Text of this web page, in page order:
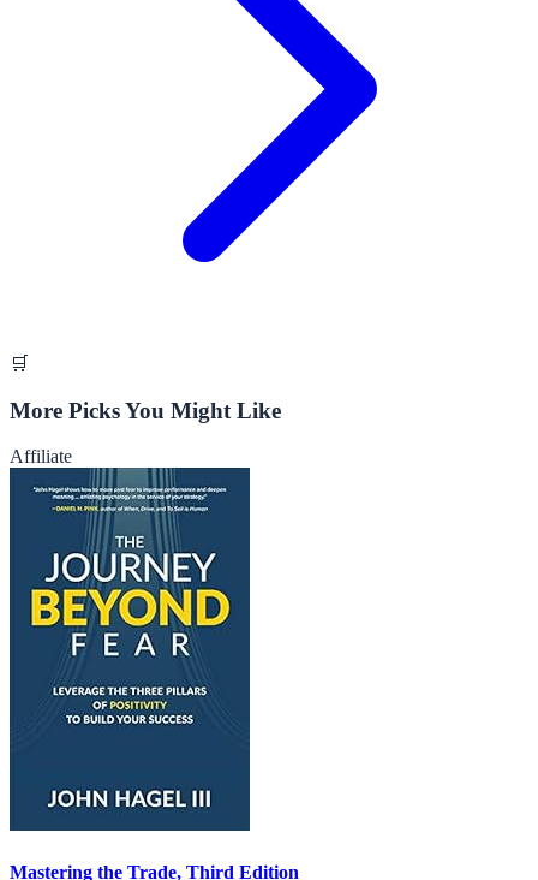
🛒
More Picks You Might Like
Affiliate
Mastering the Trade, Third Edition